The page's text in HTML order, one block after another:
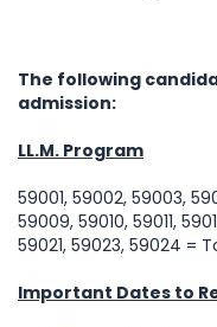
The following
admission:
LL.M. Program
59001, 59002, 59003,
59009, 59010, 59011,
59021, 59023, 59024 =
Important Dates to